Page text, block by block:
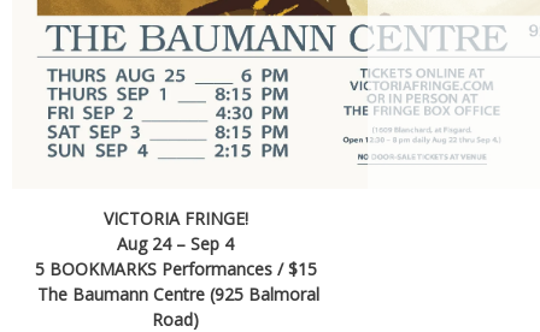
VICTORIA FRINGE!
Aug 24 – Sep 4
5 BOOKMARKS Performances / $15
The Baumann Centre (925 Balmoral
Road)